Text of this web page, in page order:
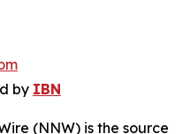
by IBN
(NNW) is the source